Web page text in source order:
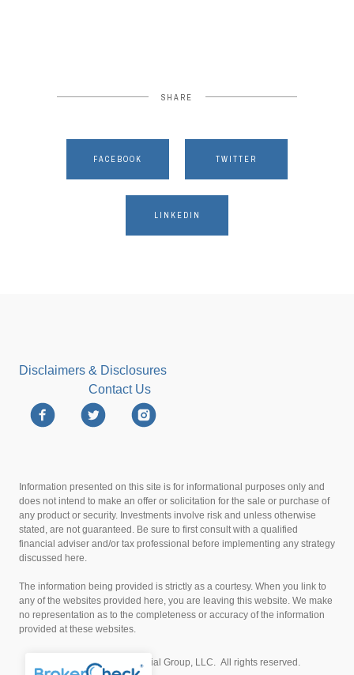
SHARE
FACEBOOK TWITTER
LINKEDIN
Disclaimers & Disclosures
Contact Us
Information presented on this site is for informational purposes only and
does not intend to make an offer or solicitation for the sale or purchase of
any product or security. Investments involve risk and unless otherwise
stated, are not guaranteed. Be sure to first consult with a qualified
financial adviser and/or tax professional before implementing any strategy
discussed here.
The information being provided is strictly as a courtesy. When you link to
any of the websites provided here, you are leaving this website. We make
no representation as to the completeness or accuracy of the information
provided at these websites.
© 2026 LJAKE Financial Group, LLC. All rights reserved.